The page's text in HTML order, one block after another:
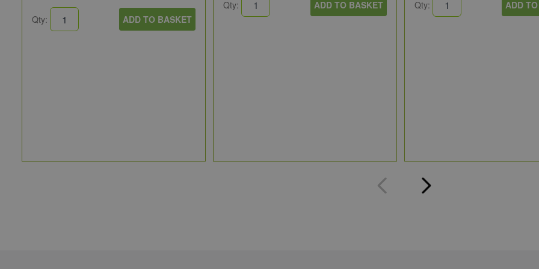
Qty: ADD TO BASKET
Qty: ADD TO BASKET Qty: ADD